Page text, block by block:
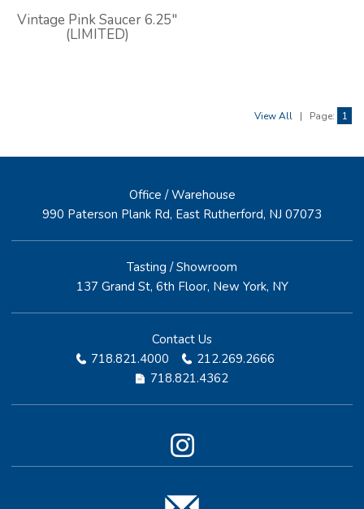
Vintage Pink Saucer 6.25"
(LIMITED)
View All | Page: 1
Office / Warehouse
990 Paterson Plank Rd, East Rutherford, NJ 07073
Tasting / Showroom
137 Grand St, 6th Floor, New York, NY
Contact Us
718.821.4000
212.269.2666
718.821.4362